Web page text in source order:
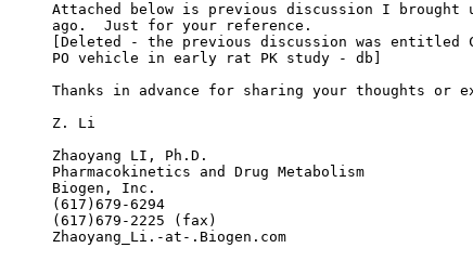
Attached below is previous discussion I brought
ago.  Just for your reference.
[Deleted - the previous discussion was entitled
PO vehicle in early rat PK study - db]
Thanks in advance for sharing your thoughts or
Z. Li
Zhaoyang LI, Ph.D.
Pharmacokinetics and Drug Metabolism
Biogen, Inc.
(617)679-6294
(617)679-2225 (fax)
Zhaoyang_Li.-at-.Biogen.com